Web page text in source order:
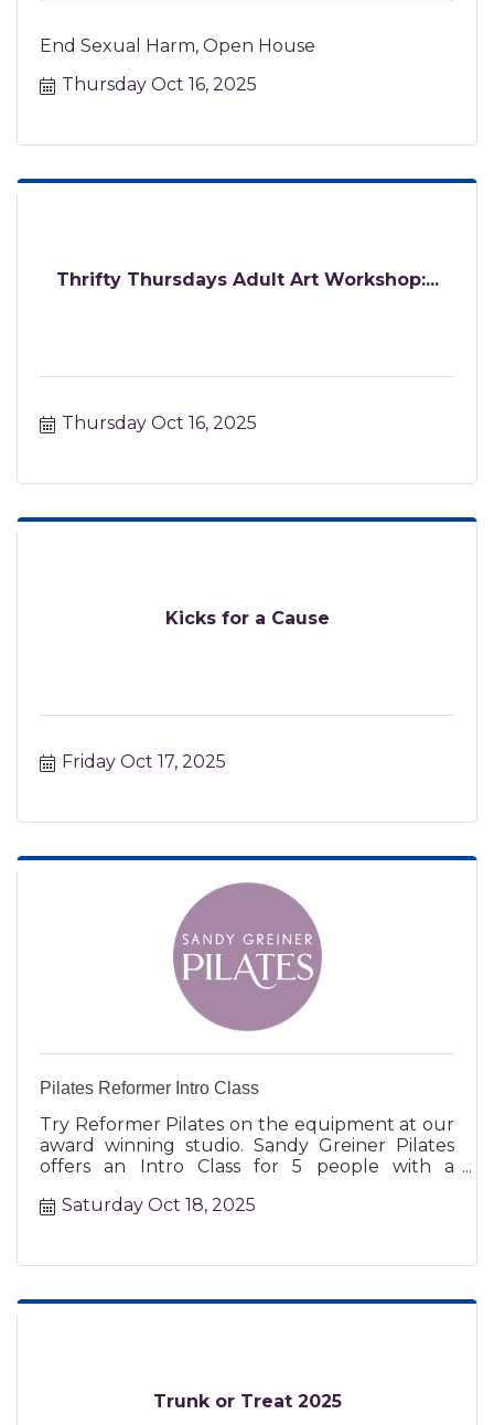
End Sexual Harm, Open House
Thursday Oct 16, 2025
Thrifty Thursdays Adult Art Workshop:...
Thursday Oct 16, 2025
Kicks for a Cause
Friday Oct 17, 2025
Pilates Reformer Intro Class
Try Reformer Pilates on the equipment at our
award winning studio. Sandy Greiner Pilates
offers an Intro Class for 5 people with a
Saturday Oct 18, 2025
Trunk or Treat 2025